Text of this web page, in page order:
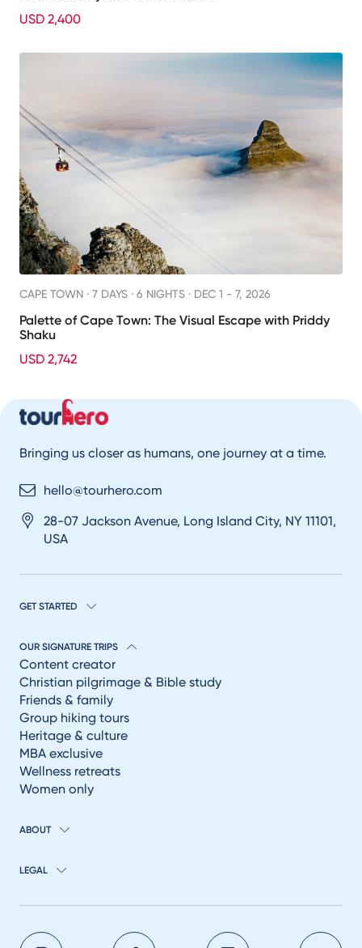
USD 2,400
CAPE TOWN · 7 DAYS · 6 NIGHTS · DEC 1 - 7, 2026
Palette of Cape Town: The Visual Escape with Priddy
Shaku
USD 2,742
Bringing us closer as humans, one journey at a time.
hello@tourhero.com
28-07 Jackson Avenue, Long Island City, NY 11101,
USA
GET STARTED
OUR SIGNATURE TRIPS
Content creator
Christian pilgrimage & Bible study
Friends & family
Group hiking tours
Heritage & culture
MBA exclusive
Wellness retreats
Women only
ABOUT
LEGAL